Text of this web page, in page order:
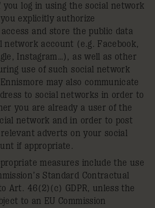
you log in using the social network
explicitly authorize
and store the public data
network account (e.g. Facebook,
Instagram…), as well as other
use of such social network
may also communicate
to social networks in order to
you are already a user of the
network and in order to post
adverts on your social
if appropriate.
measures include the use
Standard Contractual
Art. 46(2)(c) GDPR, unless the
to an EU Commission